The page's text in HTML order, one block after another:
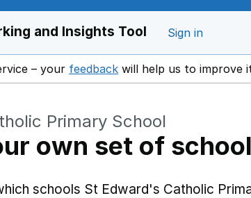
and Insights Tool Sign in
– your feedback Opens in a new window
will help us to improve
Primary School
own set of
schools St Edward's Catholic